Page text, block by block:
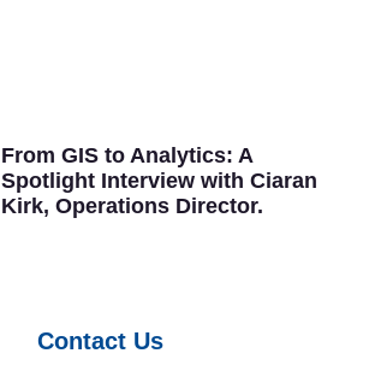
From GIS to Analytics: A
Spotlight Interview with Ciaran
Kirk, Operations Director.
Contact Us